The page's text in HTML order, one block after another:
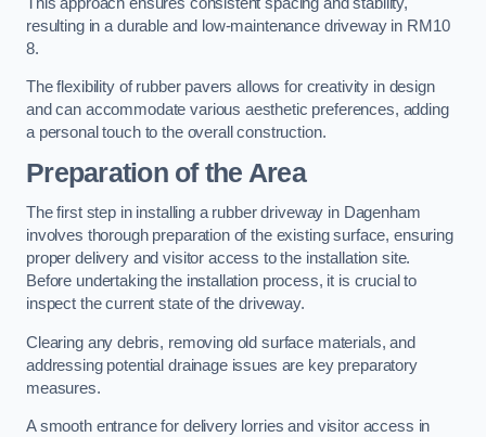
resulting in a durable and low-maintenance driveway in RM10
8.
The flexibility of rubber pavers allows for creativity in design
and can accommodate various aesthetic preferences, adding
a personal touch to the overall construction.
Preparation of the Area
The first step in installing a rubber driveway in Dagenham
involves thorough preparation of the existing surface, ensuring
proper delivery and visitor access to the installation site.
Before undertaking the installation process, it is crucial to
inspect the current state of the driveway.
Clearing any debris, removing old surface materials, and
addressing potential drainage issues are key preparatory
measures.
A smooth entrance for delivery lorries and visitor access in